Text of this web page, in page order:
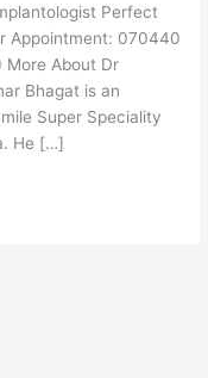
Perfect
Appointment: 070440
About Dr
Bhagat is an
Super Speciality
He […]